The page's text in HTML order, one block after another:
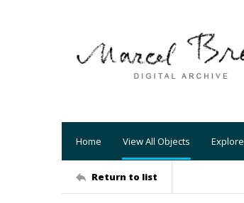
Home View All Objects
Return to list